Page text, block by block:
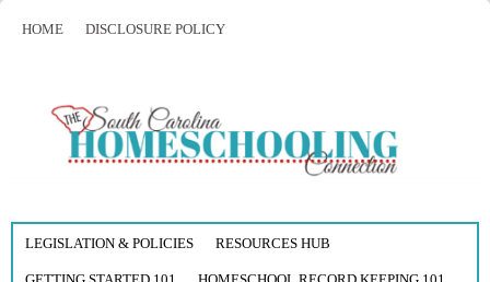
HOME DISCLOSURE POLICY
LEGISLATION & POLICIES RESOURCES HUB